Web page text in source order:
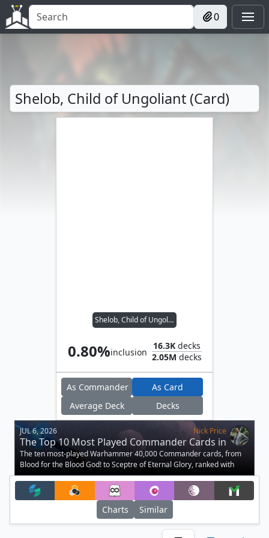
0
Shelob, Child of Ungoliant (Card)
Shelob, Child of Ungoliant
0.80%inclusion
16.3Kdecks
2.05M decks
As Commander
As Card
Average Deck
Decks
JUL 6, 2026 Nick Price
The Top 10 Most Played Commander Cards in
Warhammer
The ten most-played Warhammer 40,000 Commander cards, from
Blood for the Blood God! to Sceptre of Eternal Glory, ranked with
EDHREC data.
Charts Similar